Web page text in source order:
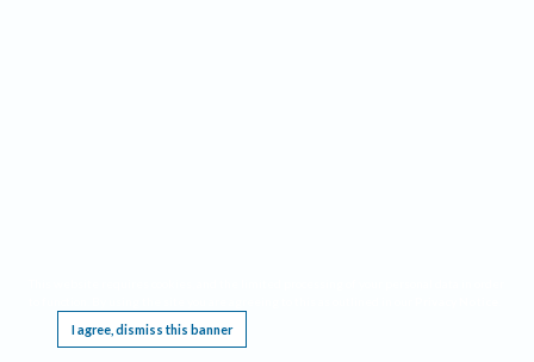
I agree, dismiss this banner